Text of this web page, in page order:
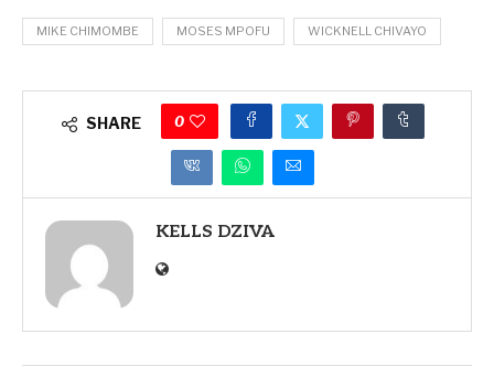
MIKE CHIMOMBE MOSES MPOFU WICKNELL CHIVAYO
SHARE 0
KELLS DZIVA